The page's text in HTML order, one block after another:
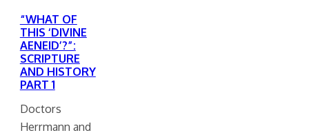
“WHAT OF
THIS ‘DIVINE
AENEID’?”:
SCRIPTURE
AND HISTORY
PART 1
Doctors
Herrmann and